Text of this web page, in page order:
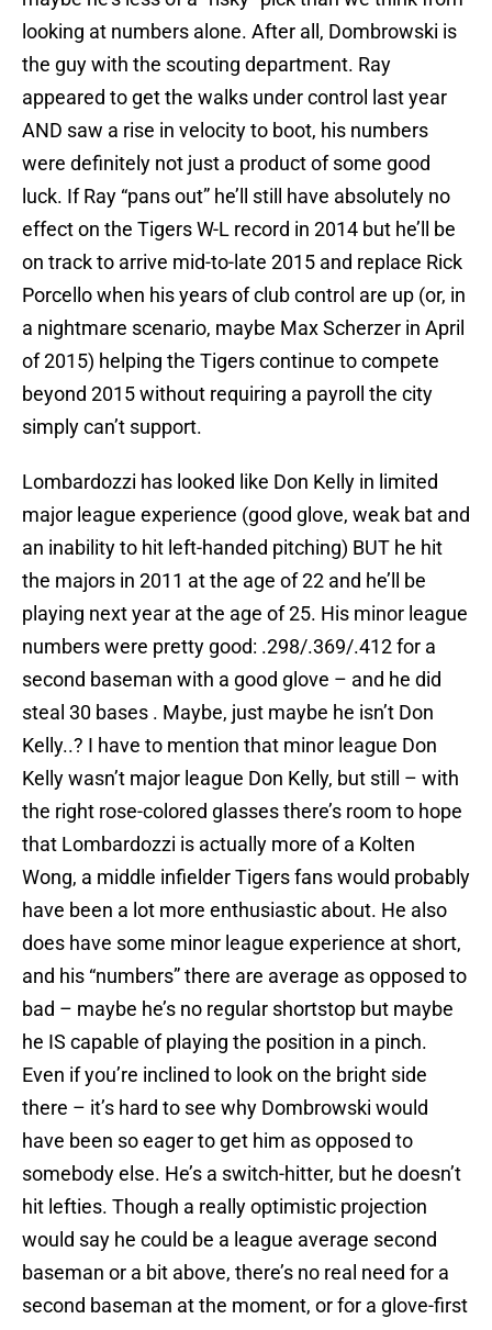
looking at numbers alone. After all, Dombrowski is
the guy with the scouting department. Ray
appeared to get the walks under control last year
AND saw a rise in velocity to boot, his numbers
were definitely not just a product of some good
luck. If Ray “pans out” he’ll still have absolutely no
effect on the Tigers W-L record in 2014 but he’ll be
on track to arrive mid-to-late 2015 and replace Rick
Porcello when his years of club control are up (or, in
a nightmare scenario, maybe Max Scherzer in April
of 2015) helping the Tigers continue to compete
beyond 2015 without requiring a payroll the city
simply can’t support.
Lombardozzi has looked like Don Kelly in limited
major league experience (good glove, weak bat and
an inability to hit left-handed pitching) BUT he hit
the majors in 2011 at the age of 22 and he’ll be
playing next year at the age of 25. His minor league
numbers were pretty good: .298/.369/.412 for a
second baseman with a good glove – and he did
steal 30 bases . Maybe, just maybe he isn’t Don
Kelly..? I have to mention that minor league Don
Kelly wasn’t major league Don Kelly, but still – with
the right rose-colored glasses there’s room to hope
that Lombardozzi is actually more of a Kolten
Wong, a middle infielder Tigers fans would probably
have been a lot more enthusiastic about. He also
does have some minor league experience at short,
and his “numbers” there are average as opposed to
bad – maybe he’s no regular shortstop but maybe
he IS capable of playing the position in a pinch.
Even if you’re inclined to look on the bright side
there – it’s hard to see why Dombrowski would
have been so eager to get him as opposed to
somebody else. He’s a switch-hitter, but he doesn’t
hit lefties. Though a really optimistic projection
would say he could be a league average second
baseman or a bit above, there’s no real need for a
second baseman at the moment, or for a glove-first